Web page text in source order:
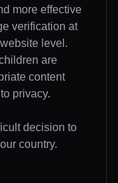
more effective
verification at
level.
are
content
privacy.
decision to
country.